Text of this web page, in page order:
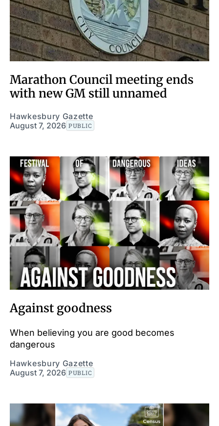
Marathon Council meeting ends
with new GM still unnamed
Hawkesbury Gazette
August 7, 2026 PUBLIC
Against goodness
When believing you are good becomes
dangerous
Hawkesbury Gazette
August 7, 2026 PUBLIC